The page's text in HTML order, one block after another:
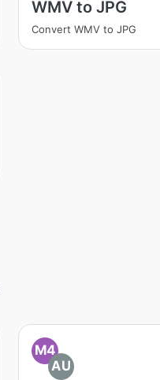
WMV to JPG
Convert WMV to JPG
M4
AU